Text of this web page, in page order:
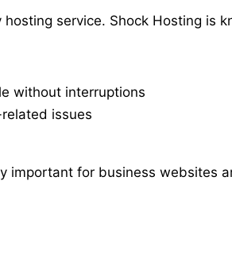
service. Shock Hosting is
without interruptions
issues
important for business websites